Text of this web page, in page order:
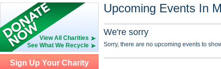
View All Charities
See What We Recycle
Sign Up Your Charity
Upcoming Events In
We're sorry
Sorry, there are no upcoming events to